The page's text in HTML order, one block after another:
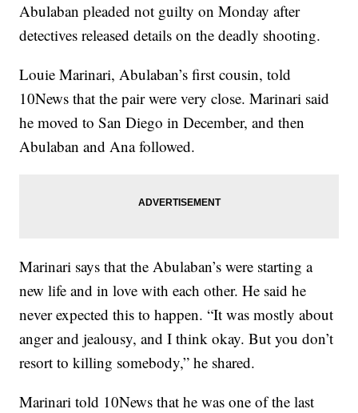
Abulaban pleaded not guilty on Monday after
detectives released details on the deadly shooting.
Louie Marinari, Abulaban’s first cousin, told
10News that the pair were very close. Marinari said
he moved to San Diego in December, and then
Abulaban and Ana followed.
Marinari says that the Abulaban’s were starting a
new life and in love with each other. He said he
never expected this to happen. “It was mostly about
anger and jealousy, and I think okay. But you don’t
resort to killing somebody,” he shared.
Marinari told 10News that he was one of the last